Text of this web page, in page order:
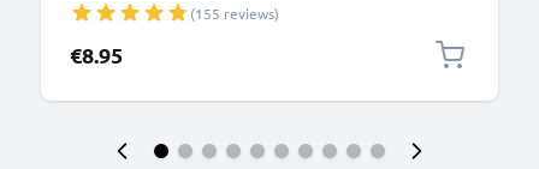
High Capacity and Long Life
(155 reviews)
€8.95